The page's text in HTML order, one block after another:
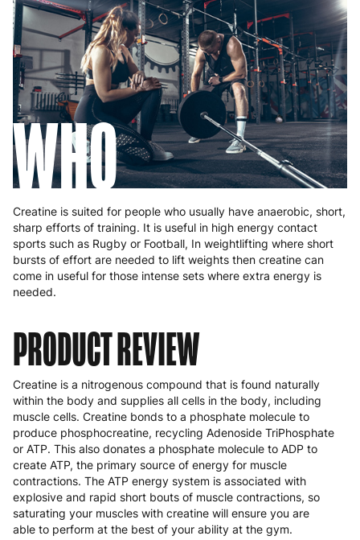
WHO
Creatine is suited for people who usually have anaerobic, short,
sharp efforts of training. It is useful in high energy contact
sports such as Rugby or Football, In weightlifting where short
bursts of effort are needed to lift weights then creatine can
come in useful for those intense sets where extra energy is
needed.
PRODUCT REVIEW
Creatine is a nitrogenous compound that is found naturally
within the body and supplies all cells in the body, including
muscle cells. Creatine bonds to a phosphate molecule to
produce phosphocreatine, recycling Adenoside TriPhosphate
or ATP. This also donates a phosphate molecule to ADP to
create ATP, the primary source of energy for muscle
contractions. The ATP energy system is associated with
explosive and rapid short bouts of muscle contractions, so
saturating your muscles with creatine will ensure you are
able to perform at the best of your ability at the gym.